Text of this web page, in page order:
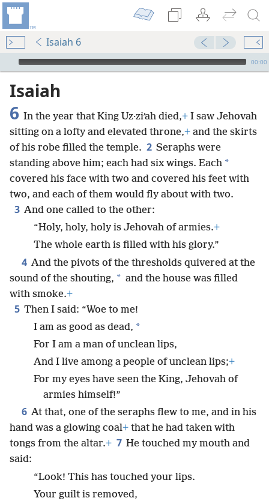
Isaiah 6
mejs.audio-player
00:00
Isaiah
6 In the year that King Uz·ziʹah died,+ I saw Jehovah
sitting on a lofty and elevated throne,+ and the skirts
of his robe filled the temple. 2 Seraphs were
standing above him; each had six wings. Each *
covered his face with two and covered his feet with
two, and each of them would fly about with two.
3 And one called to the other:
“Holy, holy, holy is Jehovah of armies.+
The whole earth is filled with his glory.”
4 And the pivots of the thresholds quivered at the
sound of the shouting, * and the house was filled
with smoke.+
5 Then I said: “Woe to me!
I am as good as dead, *
For I am a man of unclean lips,
And I live among a people of unclean lips;+
For my eyes have seen the King, Jehovah of
armies himself!”
6 At that, one of the seraphs flew to me, and in his
hand was a glowing coal+ that he had taken with
tongs from the altar.+ 7 He touched my mouth and
said:
“Look! This has touched your lips.
Your guilt is removed,